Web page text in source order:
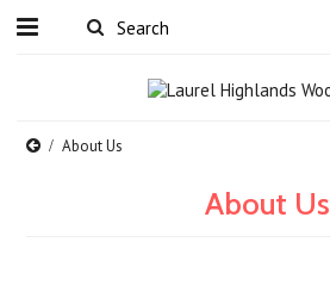
About Us
About Us